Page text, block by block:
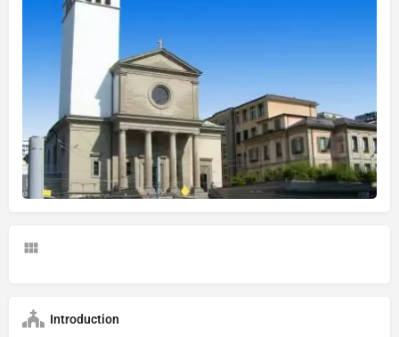
Introduction